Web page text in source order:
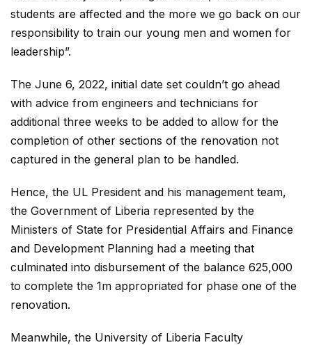
students are affected and the more we go back on our
responsibility to train our young men and women for
leadership”.
The June 6, 2022, initial date set couldn’t go ahead
with advice from engineers and technicians for
additional three weeks to be added to allow for the
completion of other sections of the renovation not
captured in the general plan to be handled.
Hence, the UL President and his management team,
the Government of Liberia represented by the
Ministers of State for Presidential Affairs and Finance
and Development Planning had a meeting that
culminated into disbursement of the balance 625,000
to complete the 1m appropriated for phase one of the
renovation.
Meanwhile, the University of Liberia Faculty